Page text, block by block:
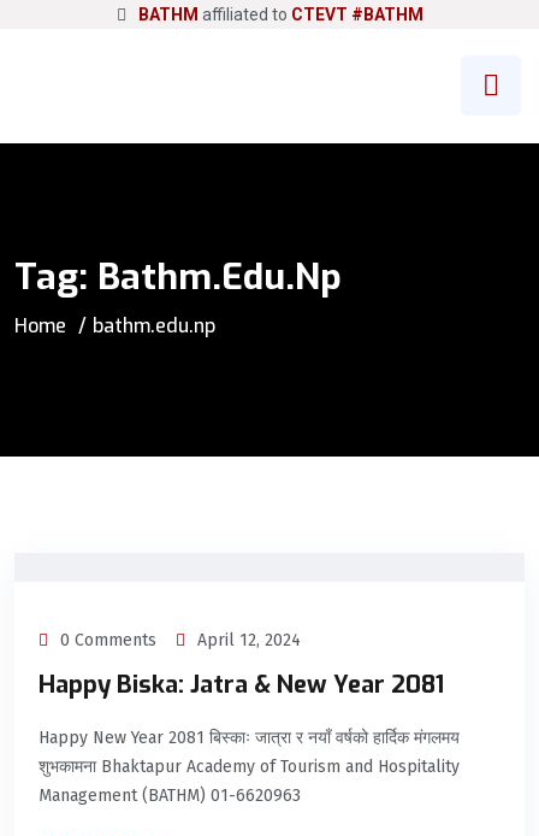
BATHM affiliated to CTEVT #BATHM
Tag: Bathm.edu.np
Home bathm.edu.np
0 Comments April 12, 2024
Happy Biska: Jatra & New Year 2081
Happy New Year 2081 बिस्काः जात्रा र नयाँ वर्षको हार्दिक मंगलमय
शुभकामना Bhaktapur Academy of Tourism and Hospitality
Management (BATHM) 01-6620963